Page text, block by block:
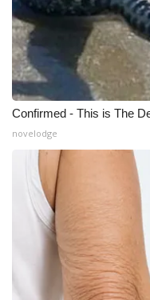
Confirmed - This is The
novelodge